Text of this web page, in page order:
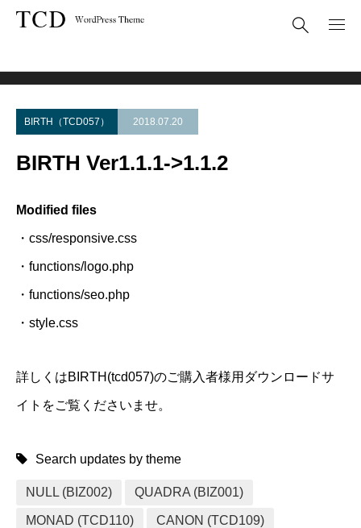
BIRTH（TCD057） 2018.07.20
BIRTH Ver1.1.1->1.1.2
Modified files
・css/responsive.css
・functions/logo.php
・functions/seo.php
・style.css
詳しくはBIRTH(tcd057)のご購入者様用ダウンロードサ
イトをご覧くださいませ。
Search updates by theme
NULL (BIZ002) QUADRA (BIZ001)
MONAD (TCD110) CANON (TCD109)